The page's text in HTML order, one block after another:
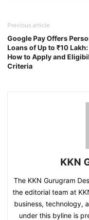
Previous article
Google Pay Offers
Loans of Up to ₹10 Lakh:
How to Apply and
Criteria
KKN
The KKN Gurugram
the editorial team at
business, technology,
under this byline is